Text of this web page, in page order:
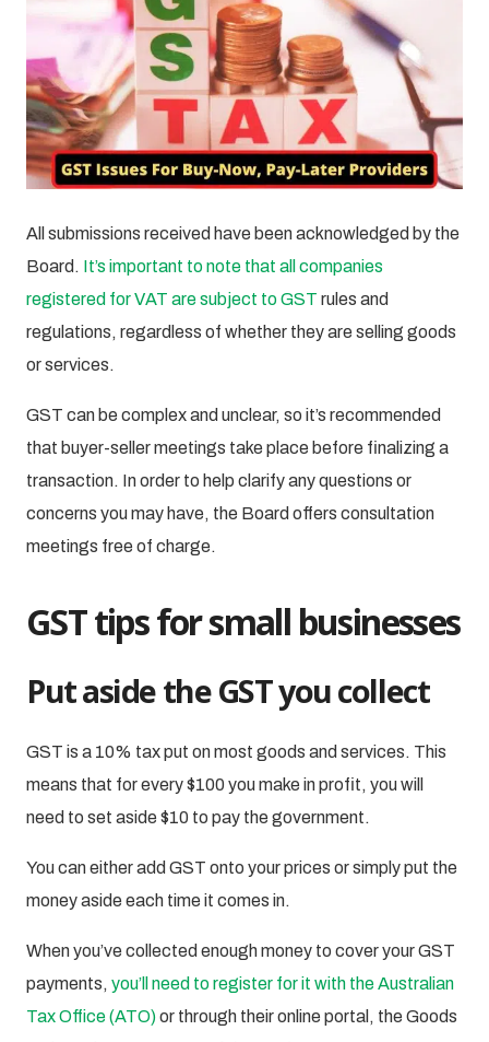
All submissions received have been acknowledged by the
Board. It’s important to note that all companies
registered for VAT are subject to GST rules and
regulations, regardless of whether they are selling goods
or services.
GST can be complex and unclear, so it’s recommended
that buyer-seller meetings take place before finalizing a
transaction. In order to help clarify any questions or
concerns you may have, the Board offers consultation
meetings free of charge.
GST tips for small businesses
Put aside the GST you collect
GST is a 10% tax put on most goods and services. This
means that for every $100 you make in profit, you will
need to set aside $10 to pay the government.
You can either add GST onto your prices or simply put the
money aside each time it comes in.
When you’ve collected enough money to cover your GST
payments, you’ll need to register for it with the Australian
Tax Office (ATO)or through their online portal, the Goods